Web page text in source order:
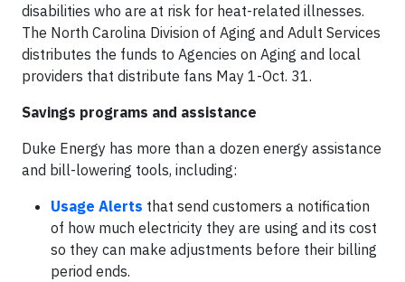
disabilities who are at risk for heat-related illnesses.
The North Carolina Division of Aging and Adult Services
distributes the funds to Agencies on Aging and local
providers that distribute fans May 1-Oct. 31.
Savings programs and assistance
Duke Energy has more than a dozen energy assistance
and bill-lowering tools, including:
Usage Alerts that send customers a notification
of how much electricity they are using and its cost
so they can make adjustments before their billing
period ends.